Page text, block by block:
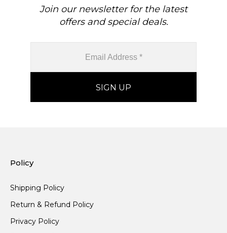
Join our newsletter for the latest
offers and special deals.
Policy
Shipping Policy
Return & Refund Policy
Privacy Policy